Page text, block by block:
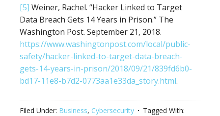
[5] Weiner, Rachel. “Hacker Linked to Target
Data Breach Gets 14 Years in Prison.” The
Washington Post. September 21, 2018.
https://www.washingtonpost.com/local/public-
safety/hacker-linked-to-target-data-breach-
gets-14-years-in-prison/2018/09/21/839fd6b0-
bd17-11e8-b7d2-0773aa1e33da_story.html.
Filed Under: Business, Cybersecurity
Tagged With: